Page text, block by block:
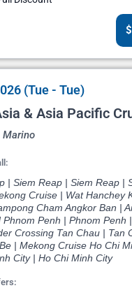
(Tue - Tue)
& Asia Pacific
Marino
| Siem Reap | Siem Reap |
Cruise | Wat Hanchey
Cham Angkor Ban |
Phnom Penh | Phnom Penh
Crossing Tan Chau | Tan
| Mekong Cruise Ho Chi
City | Ho Chi Minh City